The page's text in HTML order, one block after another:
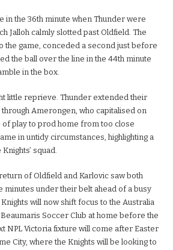
in the 36th minute when Thunder were
Jalloh calmly slotted past Oldfield. The
the game, conceded a second just before
the ball over the line in the 44th minute
in the box.
little reprieve. Thunder extended their
Amerongen, who capitalised on
of play to prod home from too close
in untidy circumstances, highlighting a
squad.
of Oldfield and Karlovic saw both
minutes under their belt ahead of a busy
will now shift focus to the Australia
Beaumaris Soccer Club at home before the
NPL Victoria fixture will come after Easter
City, where the Knights will be looking to